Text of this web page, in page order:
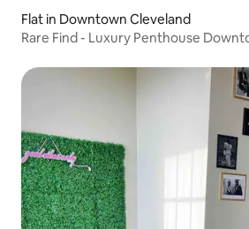
Flat in Downtown Cleveland
Rare Find - Luxury Penthouse